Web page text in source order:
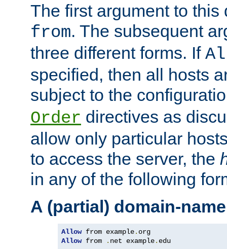
The first argument to
from. The subsequent
three different forms. If
specified, then all hosts
subject to the
Order directives as
allow only particular
to access the server, the
in any of the following
A (partial) domain-name
Allow from example.
Allow from . net example. edu